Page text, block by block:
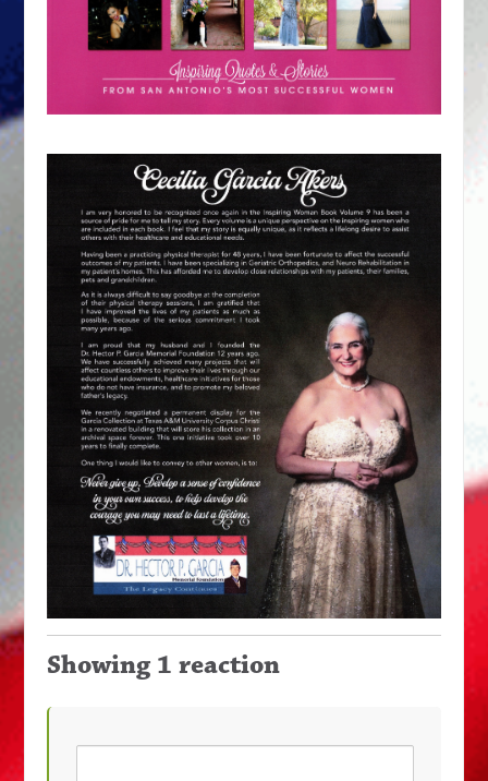
Showing 1 reaction